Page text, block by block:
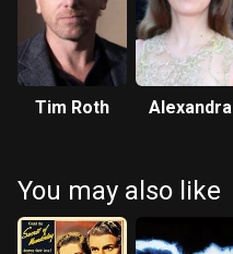
Tim Roth
Alexandra
You may also like